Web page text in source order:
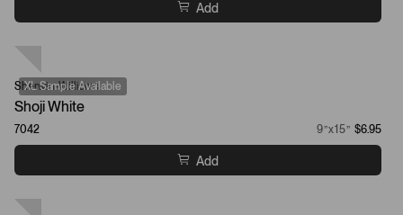
Add
XL Sample Available
Sherwin-Williams
Shoji White
7042 9”x15” $6.95
Add